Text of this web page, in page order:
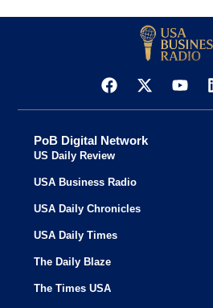
PoB Digital Network
US Daily Review
USA Business Radio
USA Daily Chronicles
USA Daily Times
The Daily Blaze
The Times USA